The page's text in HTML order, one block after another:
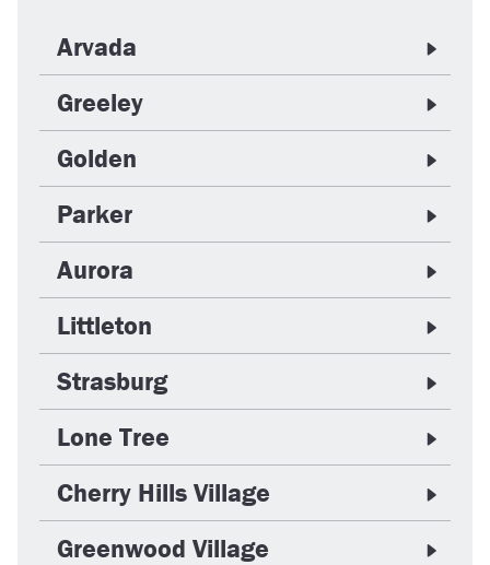
Arvada
Greeley
Golden
Parker
Aurora
Littleton
Strasburg
Lone Tree
Cherry Hills Village
Greenwood Village